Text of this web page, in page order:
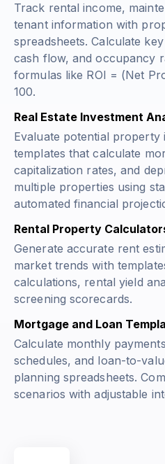
Track rental income,
tenant information with
spreadsheets. Calculate
cash flow, and occupancy
formulas like ROI = (Net
100.
Real Estate Investment
Evaluate potential property
templates that calculate
capitalization rates, and
multiple properties using
automated financial
Rental Property
Generate accurate rent
market trends with
calculations, rental yield
screening scorecards.
Mortgage and Loan
Calculate monthly
schedules, and loan-to-
planning spreadsheets.
scenarios with adjustable